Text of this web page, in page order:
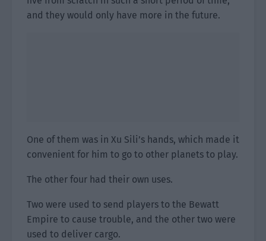
and they would only have more in the future.
One of them was in Xu Sili’s hands, which made it
convenient for him to go to other planets to play.
The other four had their own uses.
Two were used to send players to the Bewatt
Empire to cause trouble, and the other two were
used to deliver cargo.